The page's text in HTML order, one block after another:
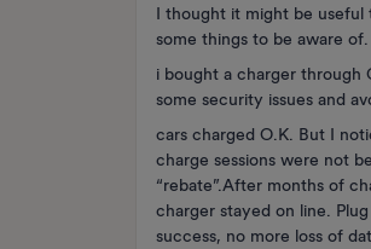
I thought it might be useful
some things to be aware of.
i bought a charger through
some security issues and
cars charged O.K. But I
charge sessions were not
“rebate”.After months of
charger stayed on line.
success, no more loss of